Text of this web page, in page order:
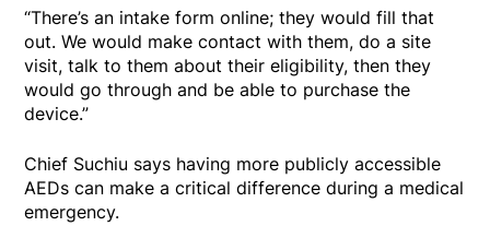
“There’s an intake form online; they would fill that
out. We would make contact with them, do a site
visit, talk to them about their eligibility, then they
would go through and be able to purchase the
device.”
Chief Suchiu says having more publicly accessible
AEDs can make a critical difference during a medical
emergency.